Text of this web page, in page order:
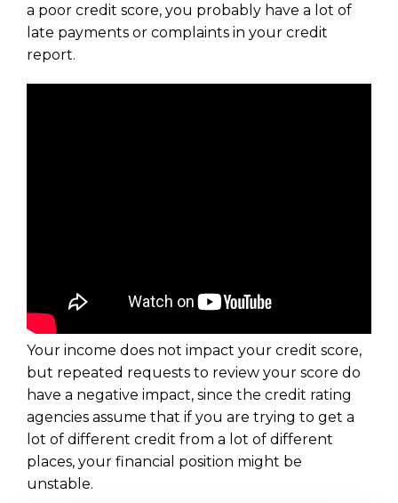
a poor credit score, you probably have a lot of
late payments or complaints in your credit
report.
Your income does not impact your credit score,
but repeated requests to review your score do
have a negative impact, since the credit rating
agencies assume that if you are trying to get a
lot of different credit from a lot of different
places, your financial position might be
unstable.